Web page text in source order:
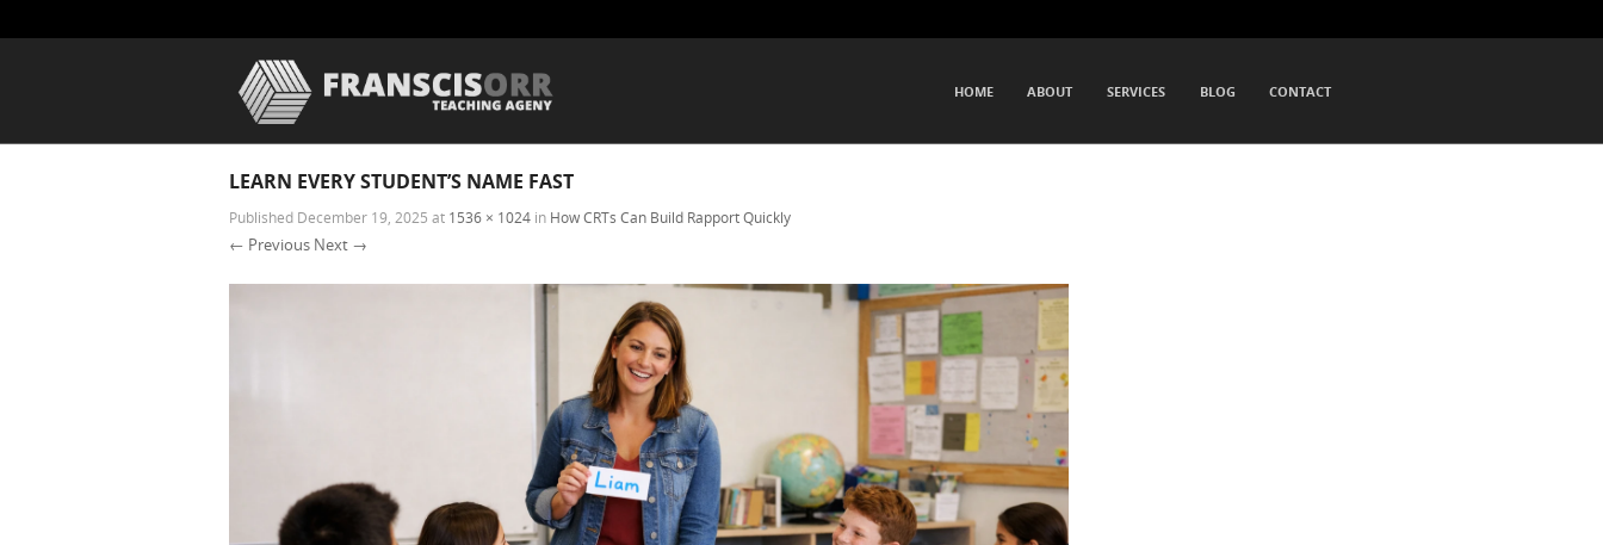
HOME ABOUT SERVICES BLOG CONTACT
LEARN EVERY STUDENT’S NAME FAST
Published December 19, 2025 at 1536 × 1024 in How CRTs Can Build Rapport Quickly
← Previous Next →